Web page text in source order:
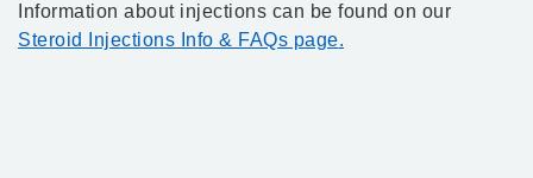
Information about injections can be found on our
Steroid Injections Info & FAQs page.